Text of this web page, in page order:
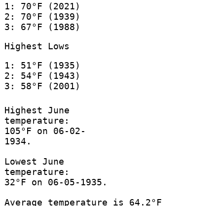
1: 70°F (2021)
2: 70°F (1939)
3: 67°F (1988)
Highest Lows
1: 51°F (1935)
2: 54°F (1943)
3: 58°F (2001)
Highest June
temperature:
105°F on 06-02-
1934.
Lowest June
temperature:
32°F on 06-05-1935.
Average temperature is 64.2°F